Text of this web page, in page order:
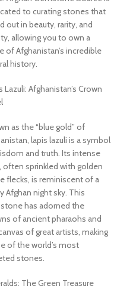
to curating stones that
out in beauty, rarity, and
allowing you to own a
of Afghanistan’s incredible
history.
Lazuli: Afghanistan’s Crown
as the “blue gold” of
lapis lazuli is a symbol
and truth. Its intense
often sprinkled with golden
flecks, is reminiscent of a
Afghan night sky. This
has adorned the
of ancient pharaohs and
of great artists, making
of the world’s most
stones.
The Green Treasure